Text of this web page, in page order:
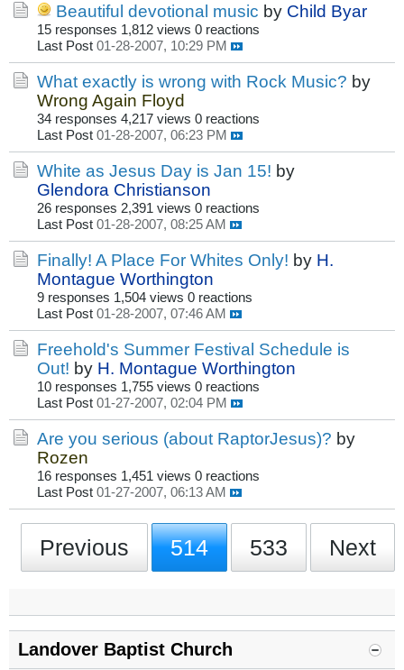
Beautiful devotional music by Child Byar
15 responses 1,812 views 0 reactions
Last Post 01-28-2007, 10:29 PM
What exactly is wrong with Rock Music? by
Wrong Again Floyd
34 responses 4,217 views 0 reactions
Last Post 01-28-2007, 06:23 PM
White as Jesus Day is Jan 15! by
Glendora Christianson
26 responses 2,391 views 0 reactions
Last Post 01-28-2007, 08:25 AM
Finally! A Place For Whites Only! by H.
Montague Worthington
9 responses 1,504 views 0 reactions
Last Post 01-28-2007, 07:46 AM
Freehold's Summer Festival Schedule is
Out! by H. Montague Worthington
10 responses 1,755 views 0 reactions
Last Post 01-27-2007, 02:04 PM
Are you serious (about RaptorJesus)? by
Rozen
16 responses 1,451 views 0 reactions
Last Post 01-27-2007, 06:13 AM
Previous 514 533 Next
Landover Baptist Church